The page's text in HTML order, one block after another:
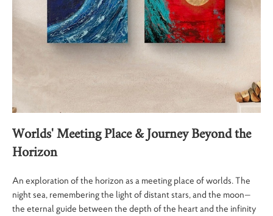
Worlds' Meeting Place& Journey Beyond the
Horizon
An exploration of the horizon as a meeting place of worlds. The
night sea, remembering the light of distant stars, and the moon—
the eternal guide between the depth of the heart and the infinity